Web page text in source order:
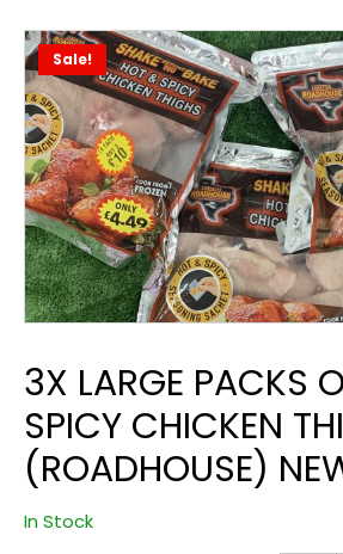
Sale!
3X LARGE PACKS
SPICY CHICKEN
(ROADHOUSE)
In Stock